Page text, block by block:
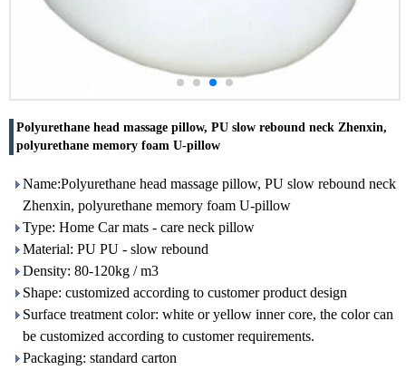
Polyurethane head massage pillow, PU slow rebound neck Zhenxin,
polyurethane memory foam U-pillow
Name:Polyurethane head massage pillow, PU slow rebound neck
Zhenxin, polyurethane memory foam U-pillow
Type: Home Car mats - care neck pillow
Material: PU PU - slow rebound
Density: 80-120kg / m3
Shape: customized according to customer product design
Surface treatment color: white or yellow inner core, the color can
be customized according to customer requirements.
Packaging: standard carton